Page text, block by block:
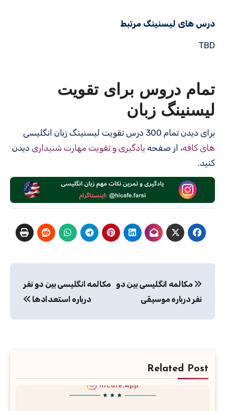
درس های لیسنینگ مرتبط
TBD
تمام دروس برای تقویت
لیسنینگ زبان
برای دیدن تمام 300 درس‌ تقویت لیسنینگ زبان انگلیسی
های کافه، از صفحه یادگیری و تقویت مهارت شنیداری دیدن
کنید.
نوشته
مکالمه انگلیسی بین دو
نفر درباره موسیقی
مکالمه انگلیسی بین دو نفر
درباره استعدادها
Related Post